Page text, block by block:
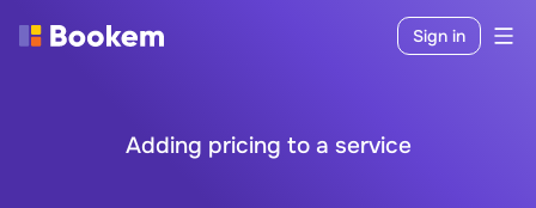
Sign in
Adding pricing to a service